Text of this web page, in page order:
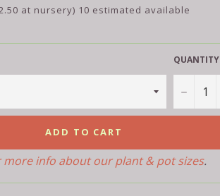
at nursery) 10 estimated available
QUANTITY
−
ADD TO CART
more info about our plant & pot sizes.